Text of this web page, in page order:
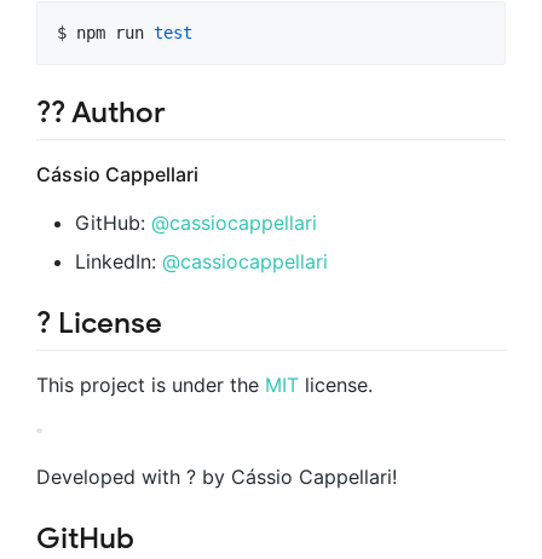
$ npm run test
?‍? Author
Cássio Cappellari
GitHub: @cassiocappellari
LinkedIn: @cassiocappellari
? License
This project is under the MIT license.
Developed with ? by Cássio Cappellari!
GitHub